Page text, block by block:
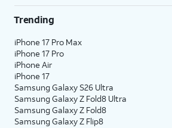
Trending
iPhone 17 Pro Max
iPhone 17 Pro
iPhone Air
iPhone 17
Samsung Galaxy S26 Ultra
Samsung Galaxy Z Fold8 Ultra
Samsung Galaxy Z Fold8
Samsung Galaxy Z Flip8